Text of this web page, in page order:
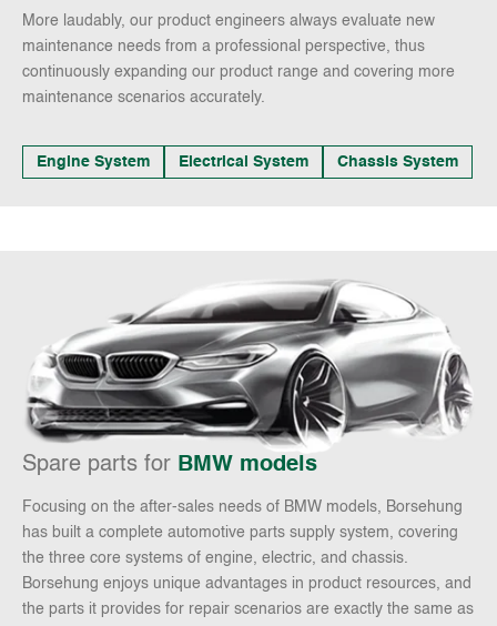
More laudably, our product engineers always evaluate new
maintenance needs from a professional perspective, thus
continuously expanding our product range and covering more
maintenance scenarios accurately.
Engine System Electrical System Chassis System
Spare parts for BMW models
Focusing on the after-sales needs of BMW models, Borsehung
has built a complete automotive parts supply system, covering
the three core systems of engine, electric, and chassis.
Borsehung enjoys unique advantages in product resources, and
the parts it provides for repair scenarios are exactly the same as